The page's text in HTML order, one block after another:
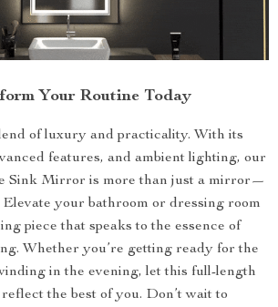
Your Routine Today
of luxury and practicality. With its
features, and ambient lighting, our
Sink Mirror is more than just a mirror—
Elevate your bathroom or dressing room
piece that speaks to the essence of
Whether you’re getting ready for the
in the evening, let this full-length
the best of you. Don’t wait to